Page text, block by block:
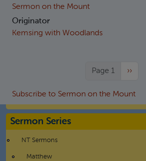
Sermon on the Mount
Originator
Kemsing with Woodlands
Page 1 Next
››
Subscribe to Sermon on the Mount
Sermon Series
NT Sermons
Matthew